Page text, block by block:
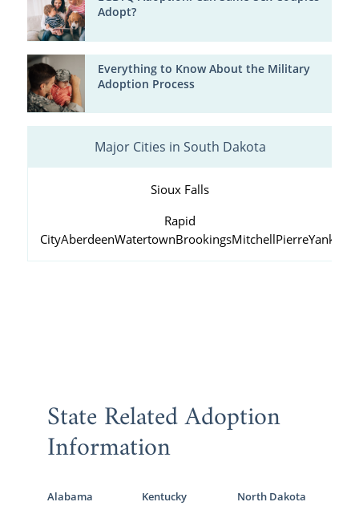
Adopt?
Everything to Know About the Military
Adoption Process
Major Cities in South Dakota
Sioux Falls
Rapid
CityAberdeenWatertownBrookingsMitchellPierreYankton
State Related Adoption
Information
Alabama
Kentucky
North Dakota